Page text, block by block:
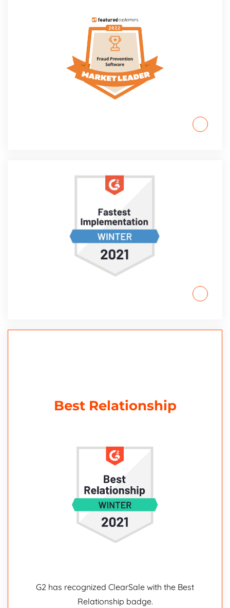
Best Relationship
G2 has recognized ClearSale with the Best
Relationship badge.